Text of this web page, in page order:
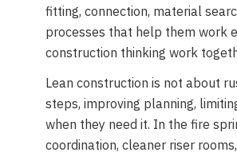
fitting, connection, material
processes that help them work
construction thinking work
Lean construction is not about
steps, improving planning,
when they need it. In the fire
coordination, cleaner riser